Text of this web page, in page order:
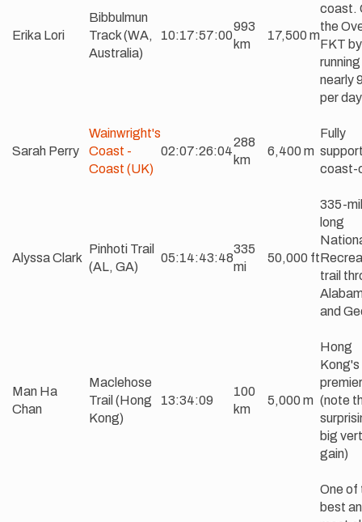
Erika Lori
Bibbulmun
Track (WA,
Australia)
10:17:57:00
993
km
17,500 m
coast.
the
FKT by
running
nearly
per day
Sarah Perry
Wainwright's
Coast -
Coast (UK)
02:07:26:04
288
km
6,400 m
Fully
coast-
Alyssa Clark
Pinhoti Trail
(AL, GA)
05:14:43:48
335
mi
50,000 ft
335-
long
trail
and
Man Ha
Chan
Maclehose
Trail (Hong
Kong)
13:34:09
100
km
5,000 m
Hong
Kong's
(note
big
gain)
One of
best